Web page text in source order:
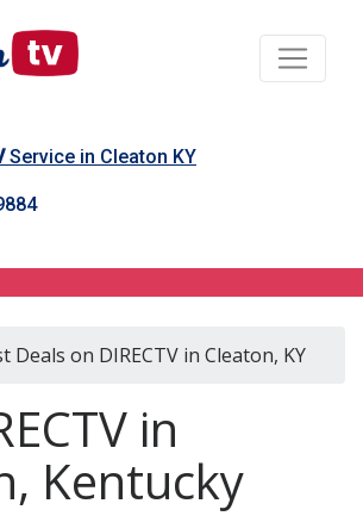
Service in Cleaton KY
Deals on DIRECTV in Cleaton, KY
in
Kentucky